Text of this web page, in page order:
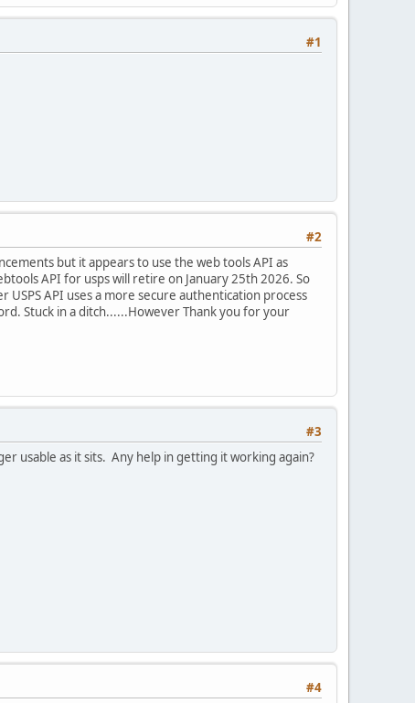
#1
#2
but it appears to use the web tools API as
API for usps will retire on January 25th 2026. So
USPS API uses a more secure authentication process
Stuck in a ditch......However Thank you for your
#3
usable as it sits. Any help in getting it working again?
#4